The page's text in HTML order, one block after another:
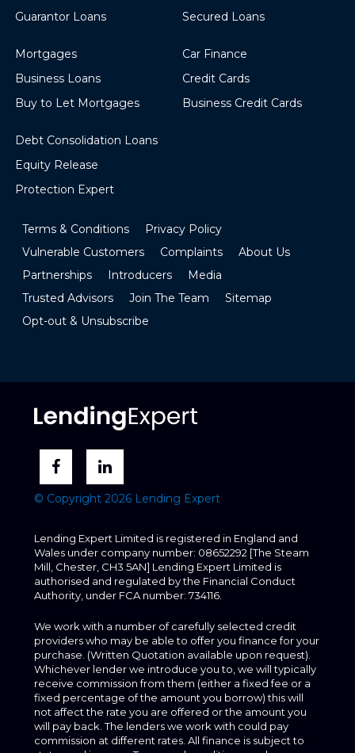
Guarantor Loans
Secured Loans
Mortgages
Business Loans
Buy to Let Mortgages
Car Finance
Credit Cards
Business Credit Cards
Debt Consolidation Loans
Equity Release
Protection Expert
Terms & Conditions
Privacy Policy
Vulnerable Customers
Complaints
About Us
Partnerships
Introducers
Media
Trusted Advisors
Join The Team
Sitemap
Opt-out & Unsubscribe
© Copyright 2026 Lending Expert
Lending Expert Limited is registered in England and
Wales under company number: 08652292 [The Steam
Mill, Chester, CH3 5AN] Lending Expert Limited is
authorised and regulated by the Financial Conduct
Authority, under FCA number: 734116.
We work with a number of carefully selected credit
providers who may be able to offer you finance for your
purchase. (Written Quotation available upon request).
Whichever lender we introduce you to, we will typically
receive commission from them (either a fixed fee or a
fixed percentage of the amount you borrow) this will
not affect the rate you are offered or the amount you
will pay back. The lenders we work with could pay
commission at different rates. All finance is subject to